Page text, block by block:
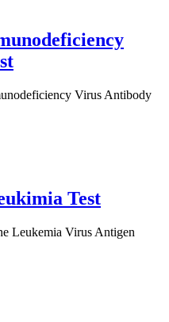
Virus Antibody
Test
Leukemia Virus Antigen